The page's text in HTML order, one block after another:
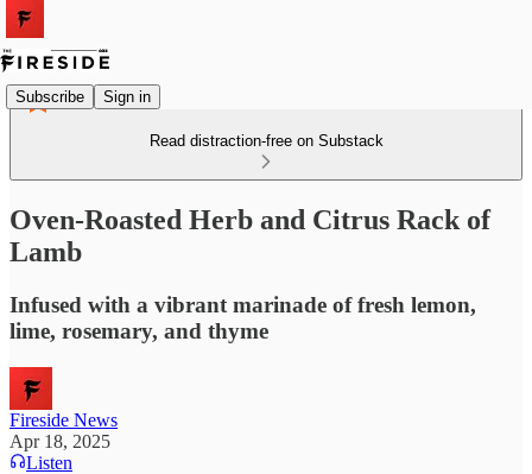
Subscribe Sign in
Read distraction-free on Substack
Oven-Roasted Herb and Citrus Rack of
Lamb
Infused with a vibrant marinade of fresh lemon,
lime, rosemary, and thyme
Fireside News
Apr 18, 2025
Listen